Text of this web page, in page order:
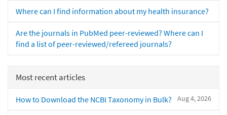
Where can I find information about my health insurance?
Are the journals in PubMed peer-reviewed? Where can I
find a list of peer-reviewed/refereed journals?
Most recent articles
Aug 4, 2026
How to Download the NCBI Taxonomy in Bulk?